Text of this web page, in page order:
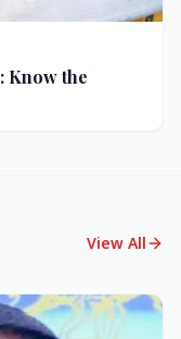
Know the
View All